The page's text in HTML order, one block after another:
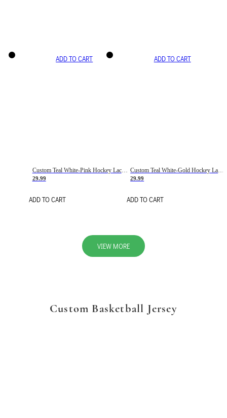
ADD TO CART
Custom Teal White-Pink Hockey Lace Neck Jersey
29.99
ADD TO CART
ADD TO CART
Custom Teal White-Gold Hockey Lace Neck Jersey
29.99
ADD TO CART
VIEW MORE
Custom Basketball Jersey